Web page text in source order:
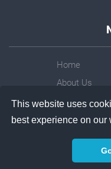
This website uses
best experience on our
Home
About Us
About You
Software